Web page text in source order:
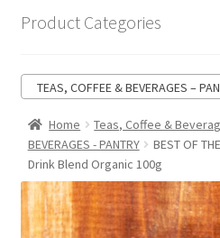
THE SHOP
THE CAFE
CONTACT US
CHECKOUT
Product Categories
TEAS, COFFEE & BEVERAGES –
Home Teas, Coffee &
BEVERAGES - PANTRY
BEST OF
Drink Blend Organic 100g